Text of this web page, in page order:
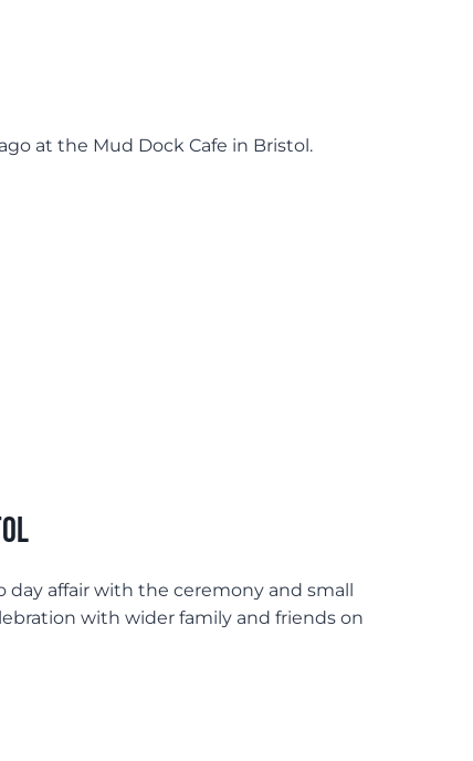
at the Mud Dock Cafe in Bristol.
affair with the ceremony and small
with wider family and friends on